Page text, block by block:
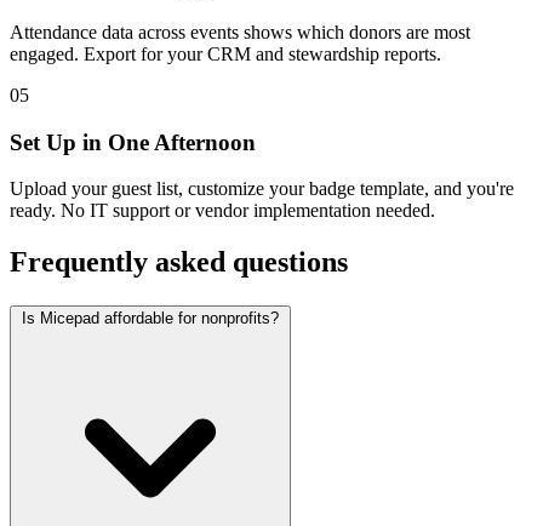
Attendance data across events shows which donors are most
engaged. Export for your CRM and stewardship reports.
05
Set Up in One Afternoon
Upload your guest list, customize your badge template, and you're
ready. No IT support or vendor implementation needed.
Frequently asked questions
Is Micepad affordable for nonprofits?